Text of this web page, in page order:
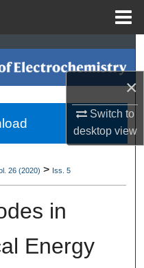
×
Switch to
desktopview
Network™
26 (2020) > Iss. 5
in
Energy